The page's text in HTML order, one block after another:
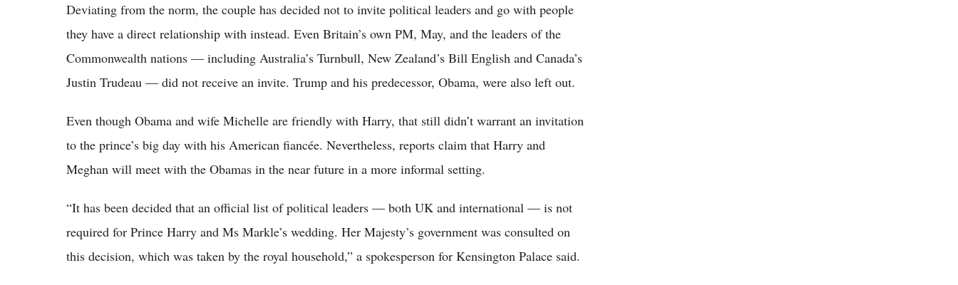
Deviating from the norm, the couple has decided not to invite political leaders and go with people
they have a direct relationship with instead. Even Britain’s own PM, May, and the leaders of the
Commonwealth nations — including Australia’s Turnbull, New Zealand’s Bill English and Canada’s
Justin Trudeau — did not receive an invite. Trump and his predecessor, Obama, were also left out.
Even though Obama and wife Michelle are friendly with Harry, that still didn’t warrant an invitation
to the prince’s big day with his American fiancée. Nevertheless, reports claim that Harry and
Meghan will meet with the Obamas in the near future in a more informal setting.
“It has been decided that an official list of political leaders — both UK and international — is not
required for Prince Harry and Ms Markle’s wedding. Her Majesty’s government was consulted on
this decision, which was taken by the royal household,” a spokesperson for Kensington Palace said.